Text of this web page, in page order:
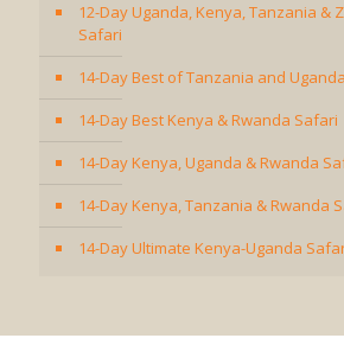
12-Day Uganda, Kenya, Tanzania &
Safari
14-Day Best of Tanzania and
14-Day Best Kenya & Rwanda Safari
14-Day Kenya, Uganda & Rwanda
14-Day Kenya, Tanzania & Rwanda
14-Day Ultimate Kenya-Uganda